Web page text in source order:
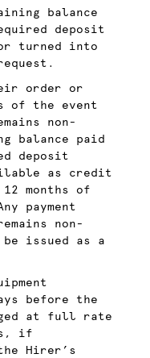
balance
deposit
or turned into
order or
of the event
non-
balance paid
deposit
as credit
months of
payment
non-
issued as a
before the
at full rate
if
Hirer’s